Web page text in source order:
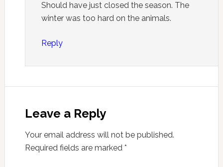
Should have just closed the season. The
winter was too hard on the animals.
Reply
Leave a Reply
Your email address will not be published.
Required fields are marked *